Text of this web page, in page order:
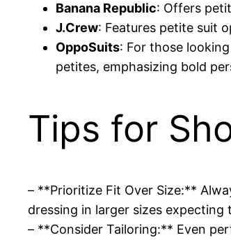
Banana Republic: Offers
J.Crew: Features petite suit
OppoSuits: For those
petites, emphasizing bold
Tips for
– **Prioritize Fit Over Size:**
dressing in larger sizes
– **Consider Tailoring:** Even